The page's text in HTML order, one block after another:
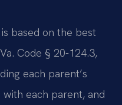
based on the best
Code § 20-124.3,
each parent’s
each parent, and